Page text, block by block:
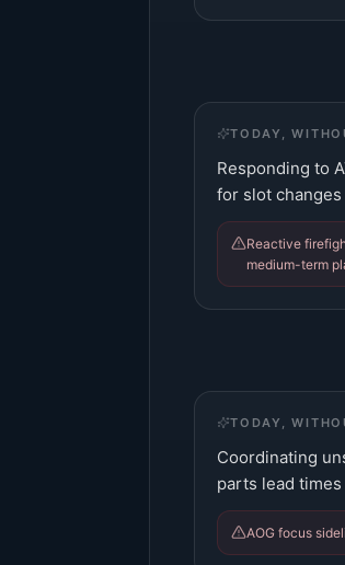
TODAY,
Responding to
for slot
Reactive
medium-term
TODAY,
Coordinating
parts lead
AOG focus